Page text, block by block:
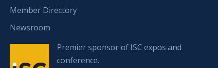
Member Directory
Newsroom
Premier sponsor of ISC expos and
conference.